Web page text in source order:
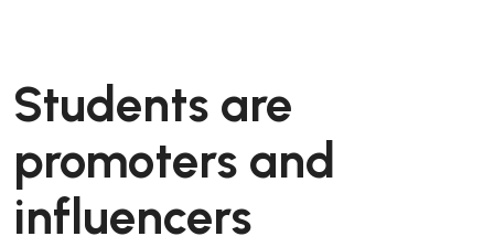
Students are
promoters and
influencers